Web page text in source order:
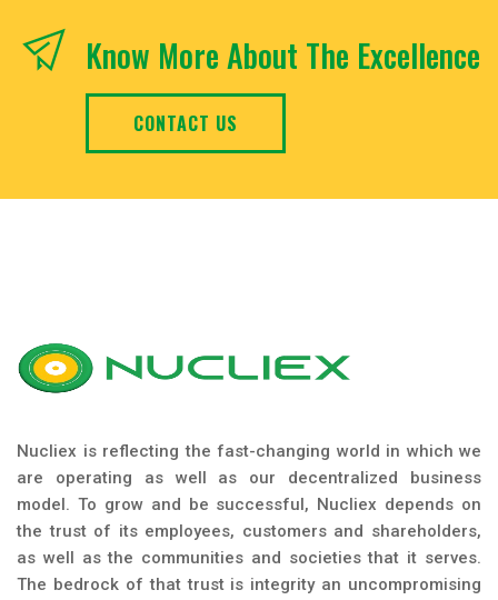
Know More About The Excellence
CONTACT US
Nucliex is reflecting the fast-changing world in which we
are operating as well as our decentralized business
model. To grow and be successful, Nucliex depends on
the trust of its employees, customers and shareholders,
as well as the communities and societies that it serves.
The bedrock of that trust is integrity an uncompromising